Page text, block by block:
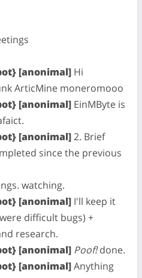
[anonimal] Hi
ArticMine moneromooo
[anonimal] EinMByte is
[anonimal]2. Brief
since the previous
watching.
[anonimal] I'll keep it
difficult bugs) +
research.
[anonimal] Poof!done.
[anonimal]Anything